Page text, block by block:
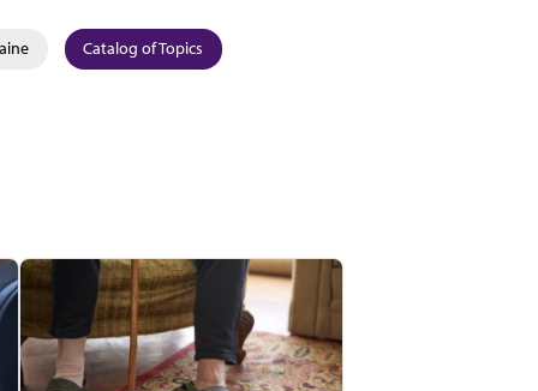
Catalog of Topics